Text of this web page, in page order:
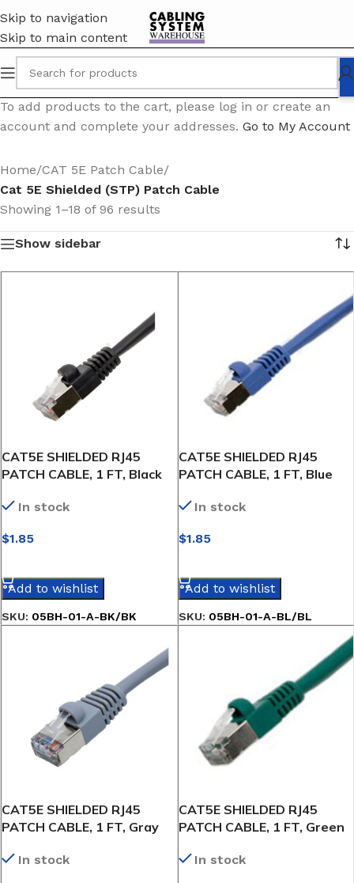
Skip to navigation
Skip to main content
To add products to the cart, please log in or create an
account and complete your addresses. Go to My Account
Home/CAT 5E Patch Cable/
Cat 5E Shielded (STP) Patch Cable
Showing 1–18 of 96 results
Show sidebar
CAT5E SHIELDED RJ45
PATCH CABLE, 1 FT, Black
In stock
$1.85
Add to wishlist
SKU: 05BH-01-A-BK/BK
CAT5E SHIELDED RJ45
PATCH CABLE, 1 FT, Blue
In stock
$1.85
Add to wishlist
SKU: 05BH-01-A-BL/BL
CAT5E SHIELDED RJ45
PATCH CABLE, 1 FT, Gray
In stock
CAT5E SHIELDED RJ45
PATCH CABLE, 1 FT, Green
In stock